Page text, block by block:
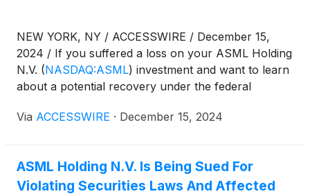
NEW YORK, NY / ACCESSWIRE / December 15,
2024 / If you suffered a loss on your ASML Holding
N.V. (NASDAQ:ASML) investment and want to learn
about a potential recovery under the federal
information:
Via ACCESSWIRE · December 15, 2024
ASML Holding N.V. Is Being Sued For
Violating Securities Laws And Affected